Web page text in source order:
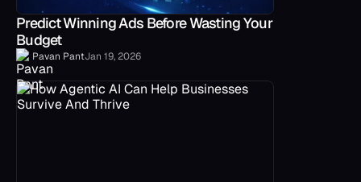
Predict Winning Ads Before Wasting Your
Budget
Pavan PantJan 19, 2026